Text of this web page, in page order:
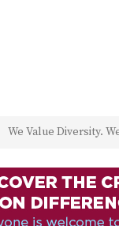
We Value Diversity.